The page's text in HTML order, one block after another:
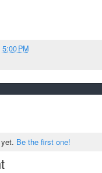
5:00 PM
Be the first one!